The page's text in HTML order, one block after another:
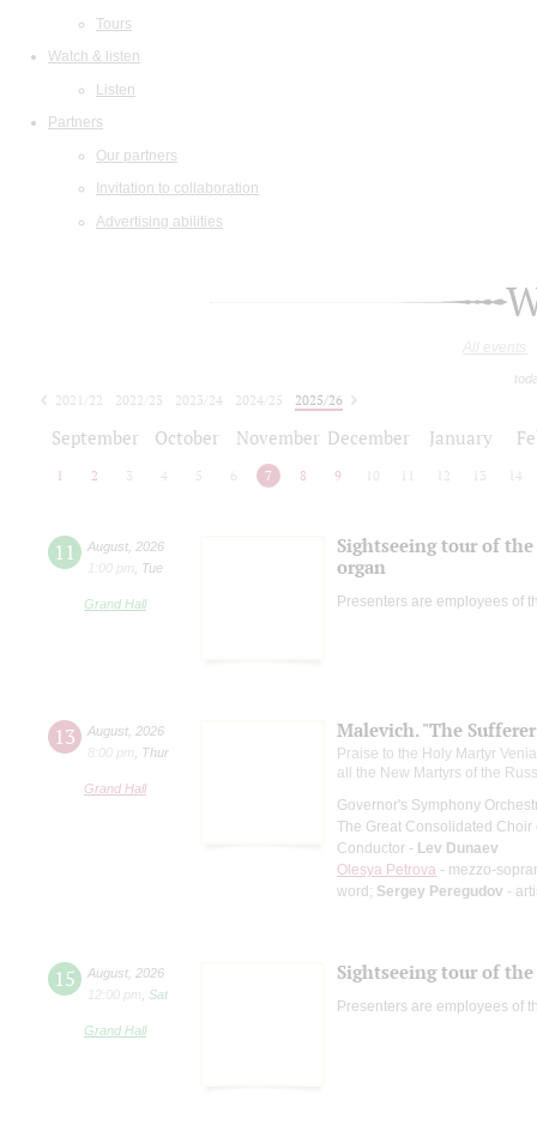
Tours
Watch & listen
Listen
Partners
Our partners
Invitation to collaboration
Advertising abilities
All events
2021/22 2022/23 2023/24 2024/25
2025/26
September October November December January
1 2 3 4 5 6 7 8 9 10 12 13 14
11 August 2026
1:00 pm
Tue
Grand Hall
Sightseeing tour of
organ
Presenters are employees of
13 August 2026
8:00 pm
Thur
Grand Hall
Malevich. "The
Praise to the Holy Martyr
all the New Martyrs of the
Governor's Symphony
The Great Consolidated Choir
Conductor - Lev Dunaev
Olesya Petrova - mezzo-
word; Sergey Peregudov -
15 August 2026
12:00 pm
Sat
Grand Hall
Sightseeing tour of
Presenters are employees of